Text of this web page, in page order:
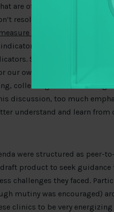
are often imperfect proxies
resolve these differences
measure implementation or
this discussion
Specifically, I aim to
our own progress and
collecting data, and using
discussion, too much
understand and learn
were structured as peer-
product to seek
challenges they faced.
mutiny was encouraged)
clinics to be very